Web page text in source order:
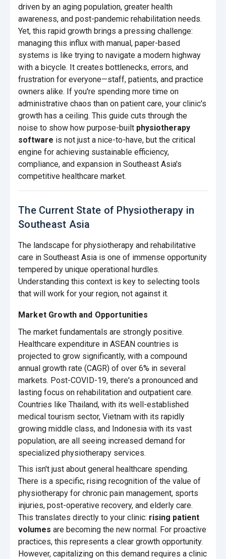
driven by an aging population, greater health
awareness, and post-pandemic rehabilitation needs.
Yet, this rapid growth brings a pressing challenge:
managing this influx with manual, paper-based
systems is like trying to navigate a modern highway
with a bicycle. It creates bottlenecks, errors, and
frustration for everyone—staff, patients, and practice
owners alike. If you're spending more time on
administrative chaos than on patient care, your clinic's
growth has a ceiling. This guide cuts through the
noise to show how purpose-built physiotherapy
software is not just a nice-to-have, but the critical
engine for achieving sustainable efficiency,
compliance, and expansion in Southeast Asia's
competitive healthcare market.
The Current State of Physiotherapy in
Southeast Asia
The landscape for physiotherapy and rehabilitative
care in Southeast Asia is one of immense opportunity
tempered by unique operational hurdles.
Understanding this context is key to selecting tools
that will work for your region, not against it.
Market Growth and Opportunities
The market fundamentals are strongly positive.
Healthcare expenditure in ASEAN countries is
projected to grow significantly, with a compound
annual growth rate (CAGR) of over 6% in several
markets. Post-COVID-19, there's a pronounced and
lasting focus on rehabilitation and outpatient care.
Countries like Thailand, with its well-established
medical tourism sector, Vietnam with its rapidly
growing middle class, and Indonesia with its vast
population, are all seeing increased demand for
specialized physiotherapy services.
This isn't just about general healthcare spending.
There is a specific, rising recognition of the value of
physiotherapy for chronic pain management, sports
injuries, post-operative recovery, and elderly care.
This translates directly to your clinic: rising patient
volumes are becoming the new normal. For proactive
practices, this represents a clear growth opportunity.
However, capitalizing on this demand requires a clinic